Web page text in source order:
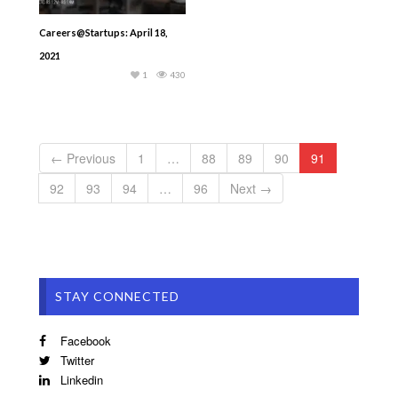
Careers@Startups: April 18,
2021
430
1
← Previous 1 … 88 89 90
91
92
93 94 … 96 Next →
STAY CONNECTED
Facebook
Twitter
Linkedin